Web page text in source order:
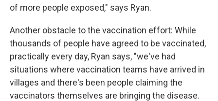
of more people exposed," says Ryan.
Another obstacle to the vaccination effort: While
thousands of people have agreed to be vaccinated,
practically every day, Ryan says, "we've had
situations where vaccination teams have arrived in
villages and there's been people claiming the
vaccinators themselves are bringing the disease.